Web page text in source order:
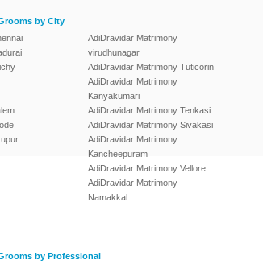
by City
AdiDravidar Matrimony
virudhunagar
AdiDravidar Matrimony Tuticorin
AdiDravidar Matrimony
Kanyakumari
AdiDravidar Matrimony Tenkasi
AdiDravidar Matrimony Sivakasi
AdiDravidar Matrimony
Kancheepuram
AdiDravidar Matrimony Vellore
AdiDravidar Matrimony
Namakkal
by Professional